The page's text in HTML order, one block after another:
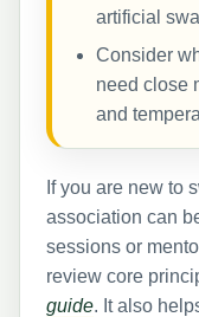
artificial
Consider
need close
and
If you are new to
association can
sessions or
review core
guide. It also